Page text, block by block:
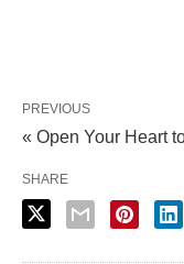
PREVIOUS
« Open Your Heart
SHARE